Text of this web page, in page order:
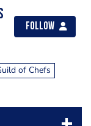
Follow
of Chefs